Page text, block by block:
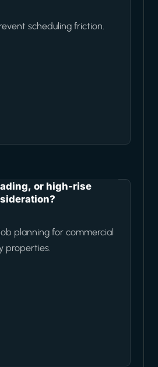
scheduling friction.
or high-rise
planning for commercial
properties.